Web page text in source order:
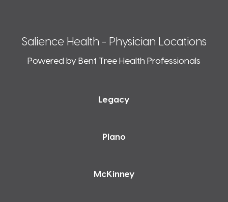
Salience Health - Physician Locations
Powered by Bent Tree Health Professionals
Legacy
Plano
McKinney